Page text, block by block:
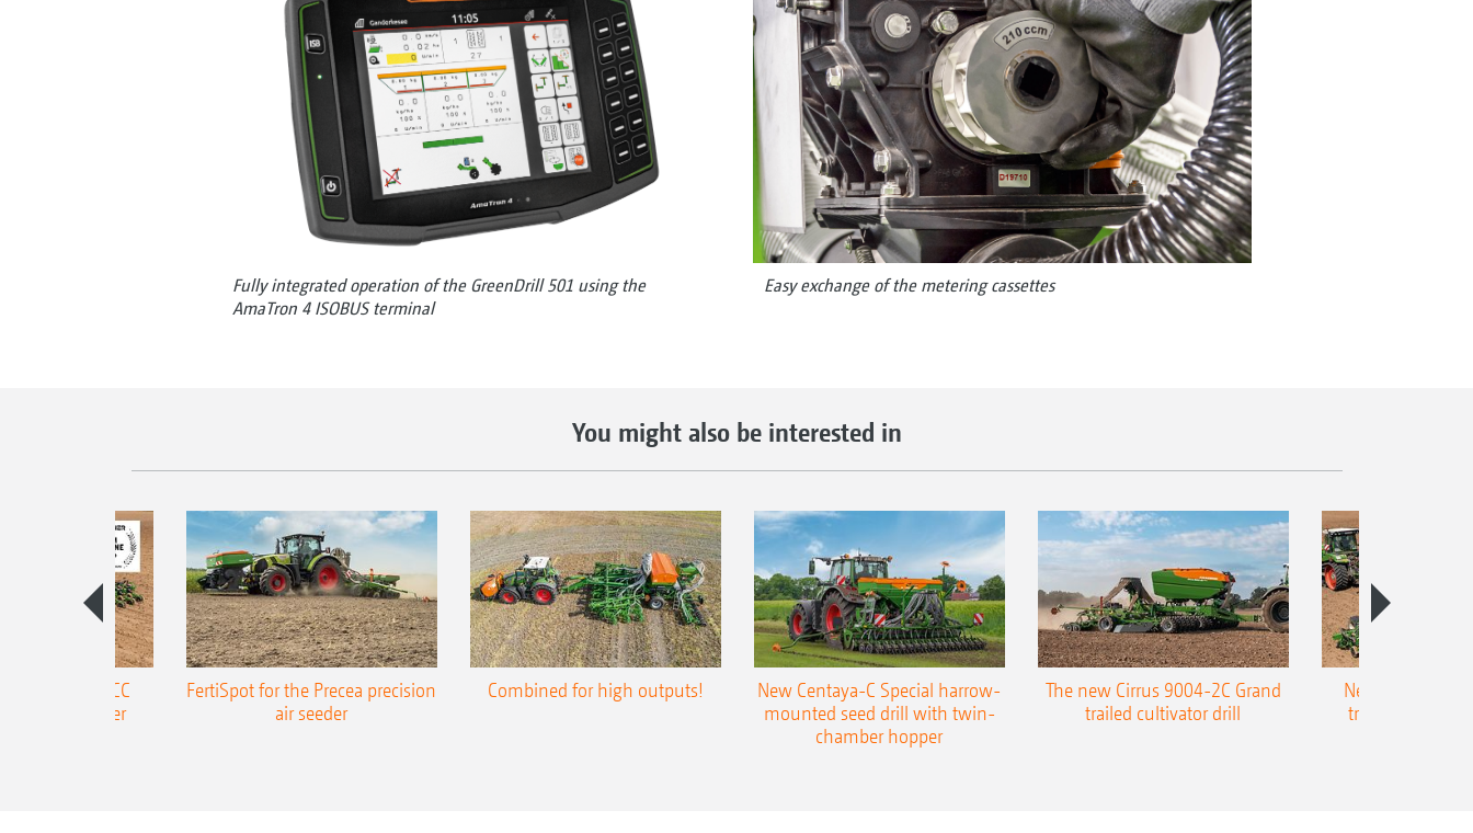
Fully integrated operation of the GreenDrill 501 using the
AmaTron 4 ISOBUS terminal
Easy exchange of the metering cassettes
You might also be interested in
Precea-TCC
air seeder
FertiSpot for the Precea precision
air seeder
Combined for high outputs!
New Centaya-C Special harrow-
mounted seed drill with twin-
chamber hopper
The new Cirrus 9004-2C Grand
trailed cultivator drill
New AMAZONE
trailed precision